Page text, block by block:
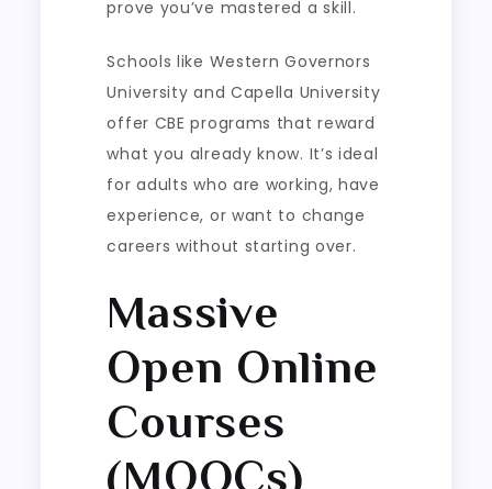
prove you’ve mastered a skill.
Schools like Western Governors
University and Capella University
offer CBE programs that reward
what you already know. It’s ideal
for adults who are working, have
experience, or want to change
careers without starting over.
Massive
Open Online
Courses
(MOOCs)